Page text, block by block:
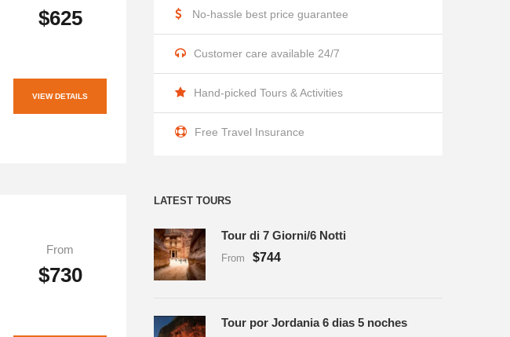
$625
VIEW DETAILS
From
$730
No-hassle best price guarantee
Customer care available 24/7
Hand-picked Tours & Activities
Free Travel Insurance
LATEST TOURS
Tour di 7 Giorni/6 Notti
From $744
Tour por Jordania 6 dias 5 noches